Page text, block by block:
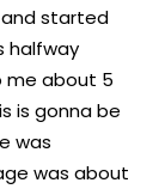
started
halfway
me about 5
is gonna be
was
was about